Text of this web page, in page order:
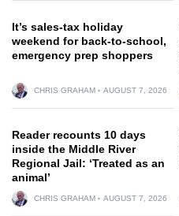
It’s sales-tax holiday
weekend for back-to-school,
emergency prep shoppers
CHRIS GRAHAM AUGUST 7, 2026
Reader recounts 10 days
inside the Middle River
Regional Jail: ‘Treated as an
animal’
CHRIS GRAHAM AUGUST 7, 2026